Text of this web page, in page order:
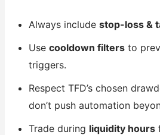
Always include stop-loss &
Use cooldown filtersto
triggers.
Respect TFD’s chosen
don’t push automation
Trade during liquidity hours